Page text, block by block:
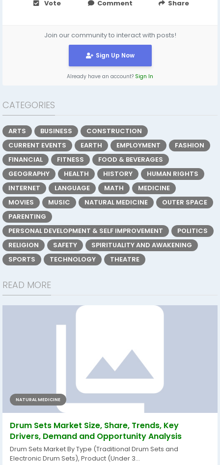
Vote Comment Share
Join our community to interact with posts!
Sign Up Now
Already have an account? Sign In
CATEGORIES
ARTS BUSINESS
CONSTRUCTION
CURRENT EVENTS
EARTH EMPLOYMENT
FASHION
FINANCIAL
FITNESS
FOOD & BEVERAGES
GEOGRAPHY
HEALTH HISTORY
HUMAN RIGHTS
INTERNET
LANGUAGE MATH
MEDICINE
MOVIES
MUSIC NATURAL MEDICINE
OUTER SPACE
PARENTING
PERSONAL DEVELOPMENT & SELF IMPROVEMENT
POLITICS
RELIGION
SAFETY
SPIRITUALITY AND AWAKENING
SPORTS
TECHNOLOGY THEATRE
READ MORE
NATURAL MEDICINE
Drum Sets Market Size, Share, Trends, Key
Drivers, Demand and Opportunity Analysis
Drum Sets Market By Type (Traditional Drum Sets and
Electronic Drum Sets), Product (Under 3...